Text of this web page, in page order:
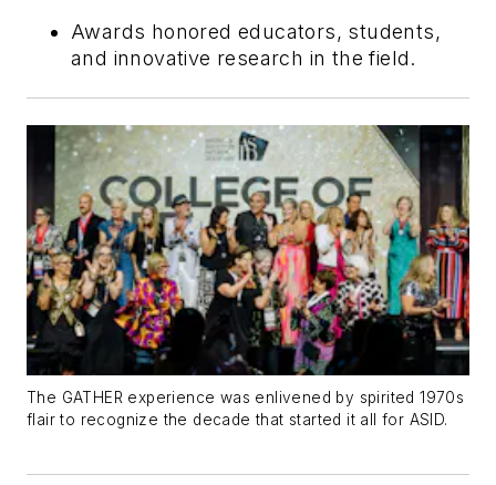
Awards honored educators, students,
and innovative research in the field.
The GATHER experience was enlivened by spirited 1970s
flair to recognize the decade that started it all for ASID.